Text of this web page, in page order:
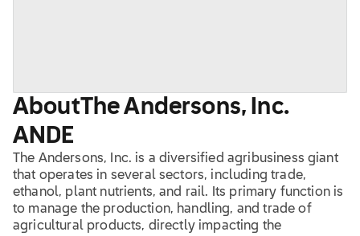
AboutThe Andersons, Inc.
ANDE
The Andersons, Inc. is a diversified agribusiness giant
that operates in several sectors, including trade,
ethanol, plant nutrients, and rail. Its primary function is
to manage the production, handling, and trade of
agricultural products, directly impacting the